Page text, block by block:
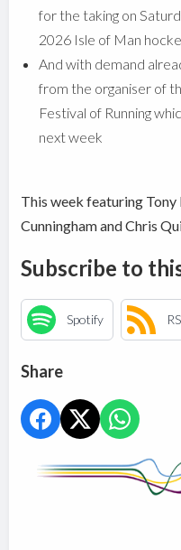
for the taking on
2026 Isle of Man
And with demand
from the organiser of
Festival of Running
next week
This week featuring Tony
Cunningham and Chris
Subscribe to
Spotify
Share